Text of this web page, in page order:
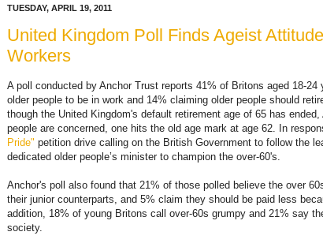
TUESDAY, APRIL 19, 2011
United Kingdom Poll Finds Ageist
Workers
A poll conducted by Anchor Trust reports 41% of Britons aged 18-24
older people to be in work and 14% claiming older people should
though the United Kingdom's default retirement age of 65 has
people are concerned, one hits the old age mark at age 62. In
Pride" petition drive calling on the British Government to follow the
dedicated older people’s minister to champion the over-60's.
Anchor's poll also found that 21% of those polled believe the over
their junior counterparts, and 5% claim they should be paid less
addition, 18% of young Britons call over-60s grumpy and 21% say
society.